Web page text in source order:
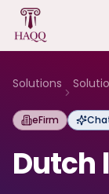
Skip to content
Solutions
eFirm
Dutch